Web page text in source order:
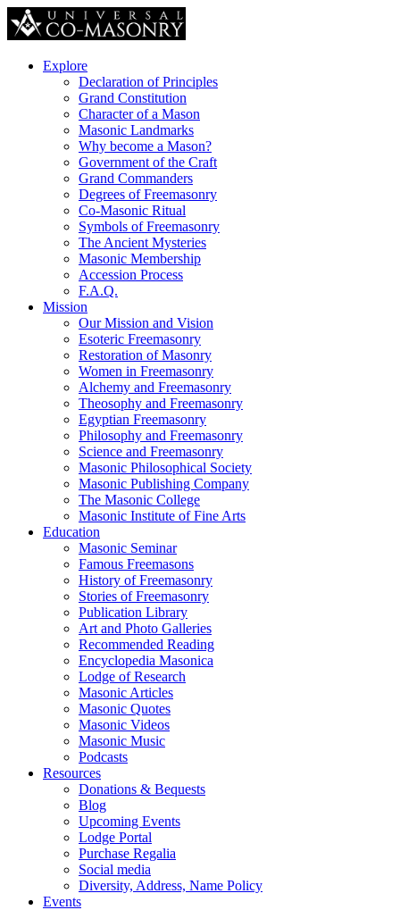
Explore
Declaration of Principles
Grand Constitution
Character of a Mason
Masonic Landmarks
Why become a Mason?
Government of the Craft
Grand Commanders
Degrees of Freemasonry
Co-Masonic Ritual
Symbols of Freemasonry
The Ancient Mysteries
Masonic Membership
Accession Process
F.A.Q.
Mission
Our Mission and Vision
Esoteric Freemasonry
Restoration of Masonry
Women in Freemasonry
Alchemy and Freemasonry
Theosophy and Freemasonry
Egyptian Freemasonry
Philosophy and Freemasonry
Science and Freemasonry
Masonic Philosophical Society
Masonic Publishing Company
The Masonic College
Masonic Institute of Fine Arts
Education
Masonic Seminar
Famous Freemasons
History of Freemasonry
Stories of Freemasonry
Publication Library
Art and Photo Galleries
Recommended Reading
Encyclopedia Masonica
Lodge of Research
Masonic Articles
Masonic Quotes
Masonic Videos
Masonic Music
Podcasts
Resources
Donations & Bequests
Blog
Upcoming Events
Lodge Portal
Purchase Regalia
Social media
Diversity, Address, Name Policy
Events